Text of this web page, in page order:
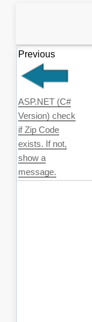
Previous
ASP.NET (C#
Version) check
if Zip Code
exists. If not,
show a
message.